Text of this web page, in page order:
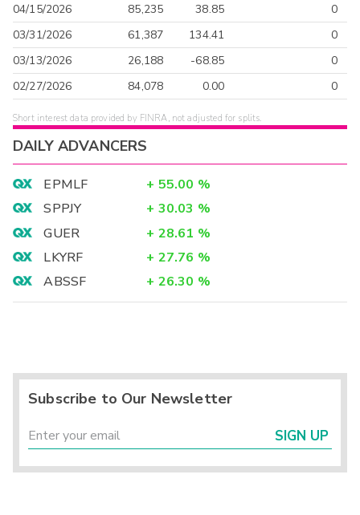
04/15/2026
85,235 38.85
0
03/31/2026
61,387 134.41
0
03/13/2026
26,188 -68.85
0
02/27/2026
84,078 0.00 0
Short interest data provided by FINRA, not adjusted for splits.
DAILY ADVANCERS
EPMLF + 55.00 %
SPPJY
+ 30.03 %
GUER
+ 28.61 %
LKYRF
+ 27.76 %
ABSSF
+ 26.30 %
Subscribe to Our Newsletter
SIGN UP